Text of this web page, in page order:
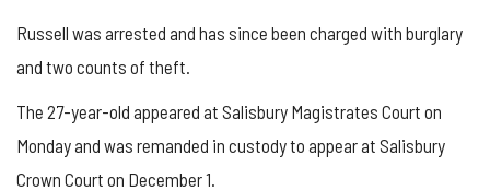
Russell was arrested and has since been charged with burglary
and two counts of theft.
The 27-year-old appeared at Salisbury Magistrates Court on
Monday and was remanded in custody to appear at Salisbury
Crown Court on December 1.